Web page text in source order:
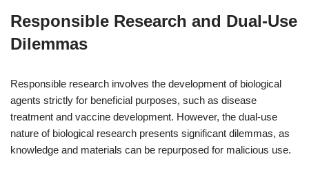
Responsible Research and Dual-Use
Dilemmas
Responsible research involves the development of biological
agents strictly for beneficial purposes, such as disease
treatment and vaccine development. However, the dual-use
nature of biological research presents significant dilemmas, as
knowledge and materials can be repurposed for malicious use.